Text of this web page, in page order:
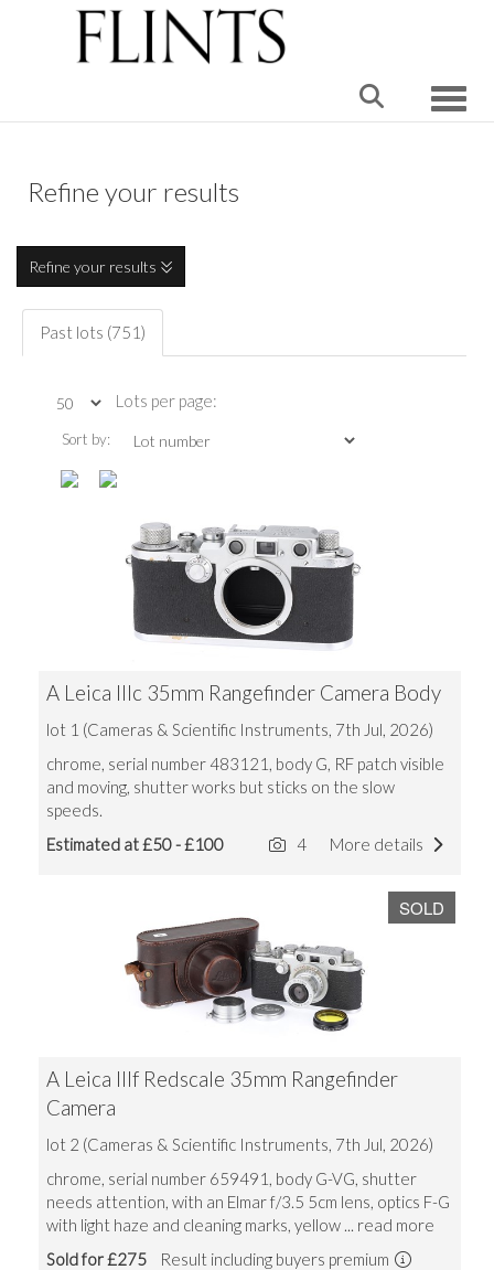
Refine your results
Refine your results
Past lots (751)
Lots per page:
Sort by:
A Leica IIIc 35mm Rangefinder Camera Body
lot 1 (Cameras & Scientific Instruments, 7th Jul, 2026)
chrome, serial number 483121, body G, RF patch visible
and moving, shutter works but sticks on the slow
speeds.
Estimated at £50 - £100
More details
4
SOLD
A Leica IIIf Redscale 35mm Rangefinder
Camera
lot 2 (Cameras & Scientific Instruments, 7th Jul, 2026)
chrome, serial number 659491, body G-VG, shutter
needs attention, with an Elmar f/3.5 5cm lens, optics F-G
with light haze and cleaning marks, yellow ... read more
Sold for £275 Result including buyers premium